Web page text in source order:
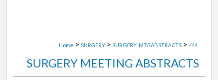
Home > SURGERY > SURGERY_MTGABSTRACTS > 444
SURGERY MEETING ABSTRACTS